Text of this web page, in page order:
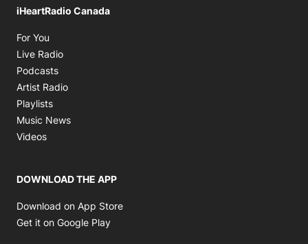
iHeartRadio Canada
For You
Live Radio
Podcasts
Artist Radio
Playlists
Music News
Videos
DOWNLOAD THE APP
Download on App Store
Get it on Google Play